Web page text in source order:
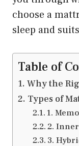
choose a
sleep and
Table of
Why the
Types of
1.
2.
3.